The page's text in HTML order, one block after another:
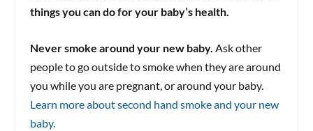
things you can do for your baby’s health.
Never smoke around your new baby. Ask other
people to go outside to smoke when they are around
you while you are pregnant, or around your baby.
Learn more about second hand smoke and your new
baby.